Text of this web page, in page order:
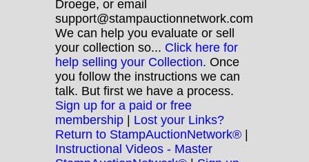
Droege, or email
support@stampauctionnetwork.com
We can help you evaluate or sell
your collection so... Click here for
help selling your Collection. Once
you follow the instructions we can
talk. But first we have a process.
Sign up for a paid or free
membership | Lost your Links?
Return to StampAuctionNetwork® |
Instructional Videos - Master